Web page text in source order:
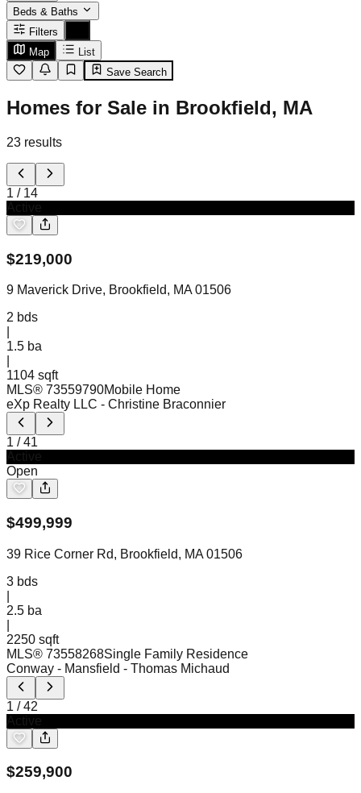
Beds & Baths
Filters
Map
List
Save Search
Homes for Sale in Brookfield, MA
23 results
1 / 14
$219,000
9 Maverick Drive, Brookfield, MA 01506
2 bds
1.5 ba
1104 sqft
MLS® 73559790Mobile Home
eXp Realty LLC - Christine Braconnier
1 /41
Open
$499,999
39 Rice Corner Rd, Brookfield, MA 01506
3 bds
2.5 ba
2250 sqft
MLS® 73558268Single Family Residence
Conway - Mansfield - Thomas Michaud
1 /42
$259,900